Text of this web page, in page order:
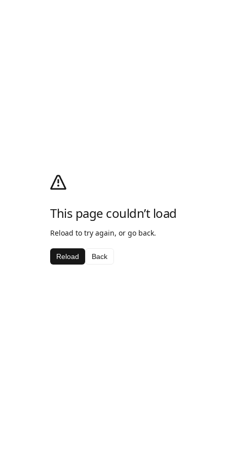
This page couldn’t load
Reload to try again, or go back.
Reload Back